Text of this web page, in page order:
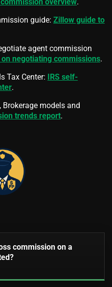
guide: Zillow guide to
agent commission
negotiating commissions.
Tax Center: IRS self-
.
models and
trends report.
commission on a